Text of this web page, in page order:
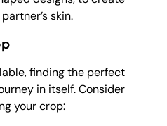
skin.
finding the perfect
in itself. Consider
your crop: